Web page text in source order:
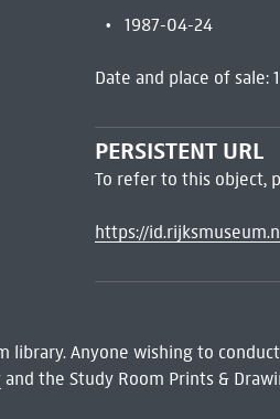
1987-04-24
Date and place of sale:
PERSISTENT URL
To refer to this object,
https://
library. Anyone wishing to
and the Study Room Prints &